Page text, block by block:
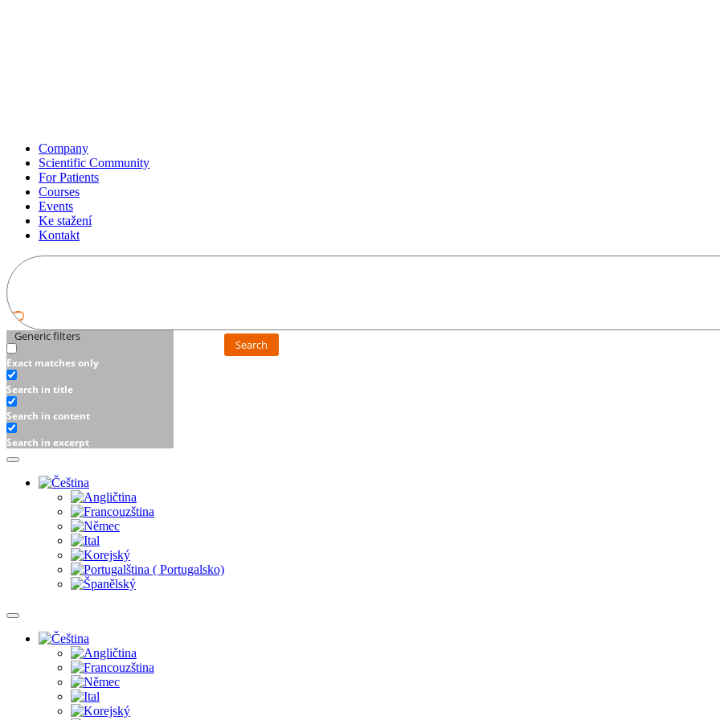
Company
Scientific Community
For Patients
Courses
Events
Ke stažení
Kontakt
Generic filters
Exact matches only
Search in title
Search in content
Search in excerpt
Search